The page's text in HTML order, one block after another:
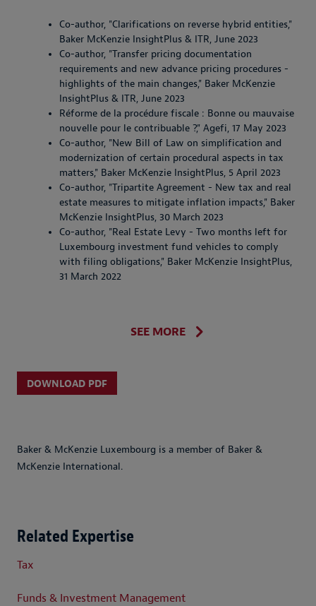
Co-author, "Clarifications on reverse hybrid entities,"
Baker McKenzie InsightPlus & ITR, June 2023
Co-author, "Transfer pricing documentation
requirements and new advance pricing procedures -
highlights of the main changes," Baker McKenzie
InsightPlus & ITR, June 2023
Réforme de la procédure fiscale : Bonne ou mauvaise
nouvelle pour le contribuable ?," Agefi, 17 May 2023
Co-author, "New Bill of Law on simplification and
modernization of certain procedural aspects in tax
matters," Baker McKenzie InsightPlus, 5 April 2023
Co-author, "Tripartite Agreement - New tax and real
estate measures to mitigate inflation impacts," Baker
McKenzie InsightPlus, 30 March 2023
Co-author, "Real Estate Levy - Two months left for
Luxembourg investment fund vehicles to comply
with filing obligations," Baker McKenzie InsightPlus,
31 March 2022
SEE MORE
DOWNLOAD PDF
Baker & McKenzie Luxembourg is a member of Baker &
McKenzie International.
Related Expertise
Tax
Funds & Investment Management